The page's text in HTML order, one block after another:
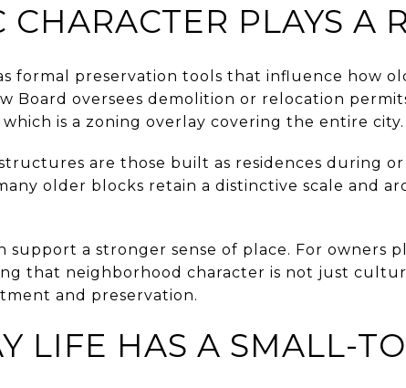
CHARACTER PLAYS A
formal preservation tools that influence how
Board oversees demolition or relocation
is a zoning overlay covering the entire city.
are those built as residences during
older blocks retain a distinctive scale and
support a stronger sense of place. For owners
that neighborhood character is not just
and preservation.
LIFE HAS A SMALL-